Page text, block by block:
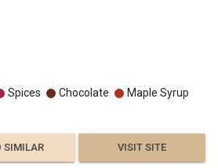
Spices Chocolate
Maple Syrup
SIMILAR VISIT SITE